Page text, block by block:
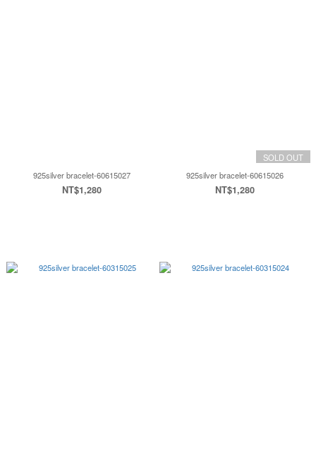
925silver bracelet-60615027
NT$1,280
SOLD OUT
925silver bracelet-60615026
NT$1,280